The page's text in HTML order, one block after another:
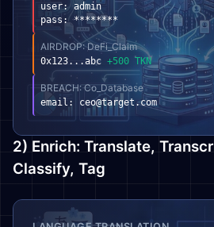
user: admin
pass: ********
AIRDROP: DeFi_Claim
0x123...abc +500 TKN
BREACH: Co_Database
email: ceo@target.com
2) Enrich: Translate,
Classify, Tag